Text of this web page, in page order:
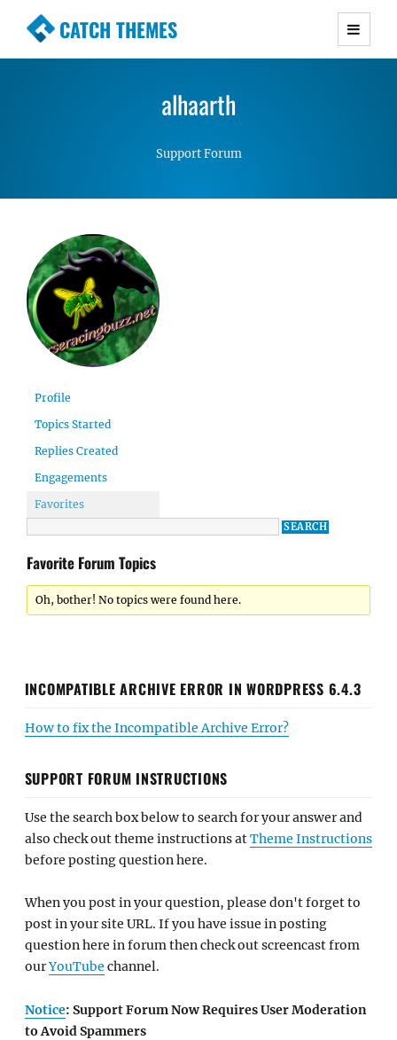
CATCH THEMES
Premium Responsive WordPress Themes with
Simple, Clean and Lightweight Responsive
alhaarth
Support Forum
Profile
Topics Started
Replies Created
Engagements
Favorites
Favorite Forum Topics
Oh, bother! No topics were found here.
INCOMPATIBLE ARCHIVE ERROR IN WORDPRESS 6.4.3
How to fix the Incompatible Archive Error?
SUPPORT FORUM INSTRUCTIONS
Use the search box below to search for your answer and
also check out theme instructions atTheme Instructions
before posting question here.
When you post in your question, please don't forget to
post in your site URL. If you have issue in posting
question here in forum then check out screencast from
ourYouTube channel.
Notice: Support Forum Now Requires User Moderation
to Avoid Spammers